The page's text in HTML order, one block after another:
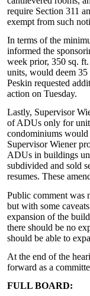
require Section 311
exempt from such
In terms of the
informed the
week prior, 350 sq.
units, would deem
Peskin requested
action on Tuesday.
Lastly, Supervisor
of ADUs only for
condominiums
Supervisor Wiener
ADUs in buildings
subdivided and sold
resumes. These
Public comment was
but with some
expansion of the
there should be no
should be able to
At the end of the
forward as a
FULL BOARD: